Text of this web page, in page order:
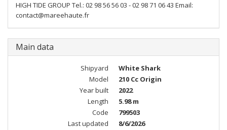
HIGH TIDE GROUP Tel.: 02 98 56 56 03 - 02 98 71 06 43 Email:
contact@mareehaute.fr
Main data
Shipyard
White Shark
Model
210 Cc Origin
Year built
2022
Length
5.98 m
Code
799503
Last updated
8/6/2026